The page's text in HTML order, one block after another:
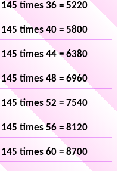
145 times 36 = 5220
145 times 40 = 5800
145 times 44 = 6380
145 times 48 = 6960
145 times 52 = 7540
145 times 56 = 8120
145 times 60 = 8700